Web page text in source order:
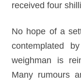
received four
No hope of a
contemplated
weighman is
Many rumours